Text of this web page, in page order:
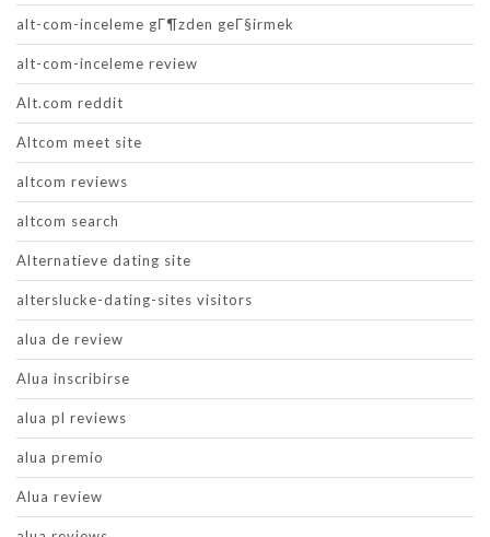
alt-com-inceleme gГ¶zden geГ§irmek
alt-com-inceleme review
Alt.com reddit
Altcom meet site
altcom reviews
altcom search
Alternatieve dating site
alterslucke-dating-sites visitors
alua de review
Alua inscribirse
alua pl reviews
alua premio
Alua review